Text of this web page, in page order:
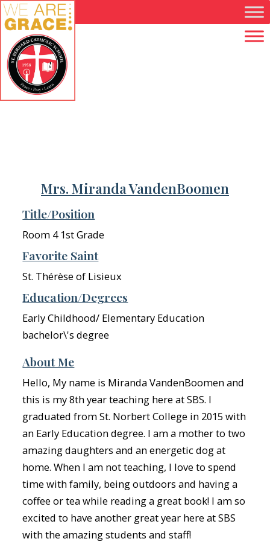
Skip to main content
Mrs. Miranda VandenBoomen
Title/Position
Room 4 1st Grade
Favorite Saint
St. Thérèse of Lisieux
Education/Degrees
Early Childhood/ Elementary Education
bachelor\'s degree
About Me
Hello, My name is Miranda VandenBoomen and
this is my 8th year teaching here at SBS. I
graduated from St. Norbert College in 2015 with
an Early Education degree. I am a mother to two
amazing daughters and an energetic dog at
home. When I am not teaching, I love to spend
time with family, being outdoors and having a
coffee or tea while reading a great book! I am so
excited to have another great year here at SBS
with the amazing students and staff!